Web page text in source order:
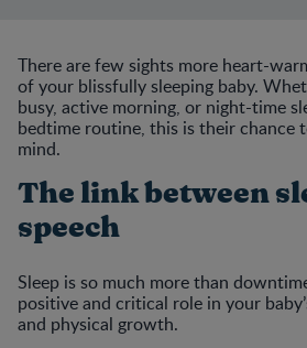
There are few sights more heart-
of your blissfully sleeping baby.
busy, active morning, or night-time
bedtime routine, this is their chance
mind.
The link between
speech
Sleep is so much more than
positive and critical role in your
and physical growth.